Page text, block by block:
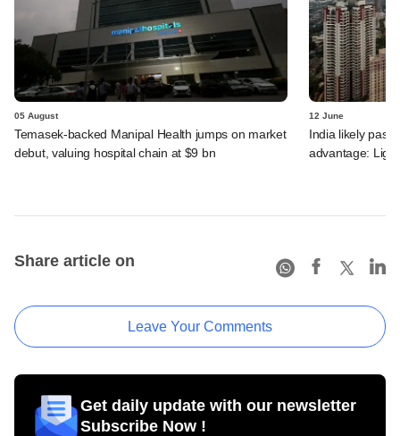
05 August
Temasek-backed Manipal Health jumps on market
debut, valuing hospital chain at $9 bn
12 June
India likely past
advantage:
Share article on
Leave Your Comments
Get daily update with our newsletter
Subscribe Now !